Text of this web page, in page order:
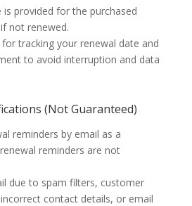
is provided for the purchased
if not renewed.
tracking your renewal date and
to avoid interruption and data
(Not Guaranteed)
reminders by email as a
renewal reminders are not
due to spam filters, customer
contact details, or email